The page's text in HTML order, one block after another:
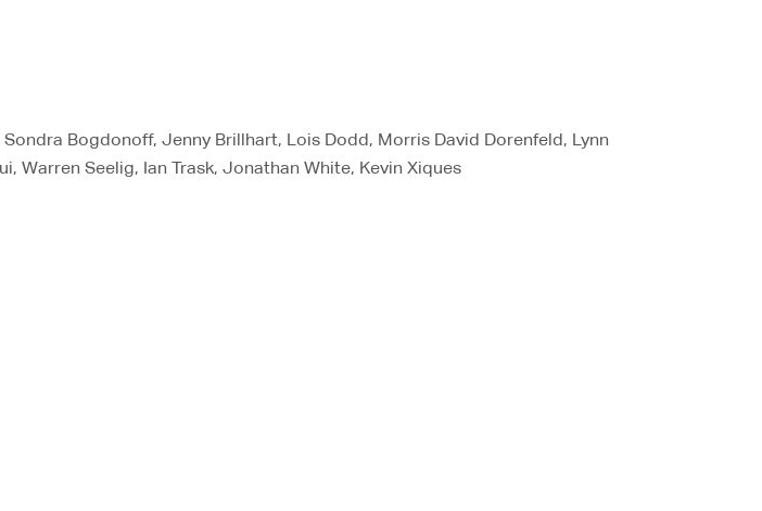
Bogdonoff, Jenny Brillhart, Lois Dodd, Morris David Dorenfeld, Lynn
Warren Seelig, Ian Trask, Jonathan White, Kevin Xiques